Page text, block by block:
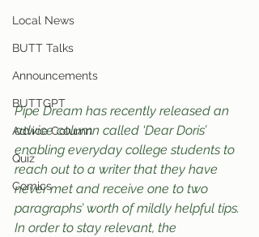
Local News
BUTT Talks
Announcements
BUTTGPT
Advice Column
Quiz
Comics
Pipe Dream has recently released an
advice column called ‘Dear Doris’
enabling everyday college students to
reach out to a writer that they have
never met and receive one to two
paragraphs’ worth of mildly helpful tips.
In order to stay relevant, the